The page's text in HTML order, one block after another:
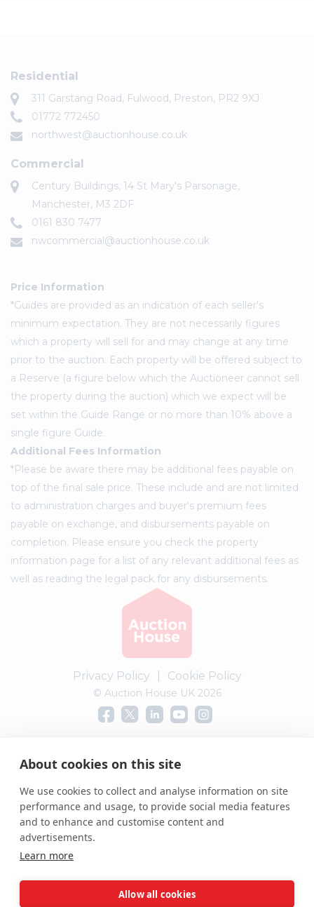
About cookies on this site
We use cookies to collect and analyse information on site
performance and usage, to provide social media features
and to enhance and customise content and
advertisements.
Learn more
Allow all cookies
Residential
311 Garstang Road, Fulwood, Preston, PR2 9XJ
01772 772450
northwest@auctionhouse.co.uk
Commercial
Century Buildings, 14 St Mary's Parsonage,
Manchester, M3 2DF
0161 830 7477
nwcommercial@auctionhouse.co.uk
Price Information
*Guides are provided as an indication of each seller's
minimum expectation. They are not necessarily figures
which a property will sell for and may change at any time
prior to the auction. Each property will be offered subject to
a Reserve (a figure below which the Auctioneer cannot sell
the property during the auction) which we expect will be
set within the Guide Range or no more than 10% above a
single figure Guide.
Additional Fees Information
*Please be aware there may be additional fees payable on
top of the final sale price. These include and are not limited
to administration charges and buyer's premium fees
payable on exchange, and disbursements payable on
completion. Please ensure you check the property
information page for a list of any relevant additional fees as
well as reading the legal pack for any disbursements.
Privacy Policy Cookie Policy
© Auction House UK 2026